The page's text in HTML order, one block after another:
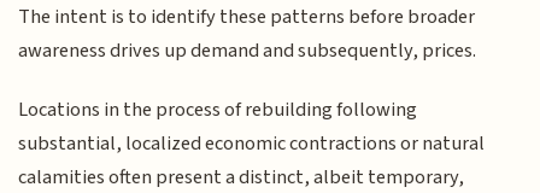
The intent is to identify these patterns before broader
awareness drives up demand and subsequently, prices.
Locations in the process of rebuilding following
substantial, localized economic contractions or natural
calamities often present a distinct, albeit temporary,